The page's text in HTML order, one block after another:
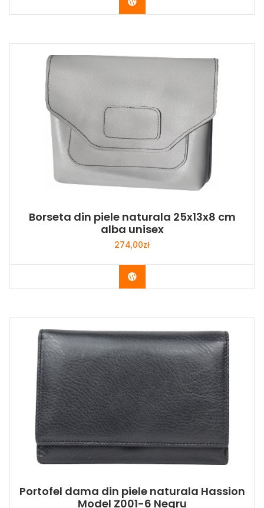
Borseta din piele naturala 25x13x8 cm
alba unisex
274,00zł
Buy Now
Portofel dama din piele naturala Hassion
Model Z001-6 Negru